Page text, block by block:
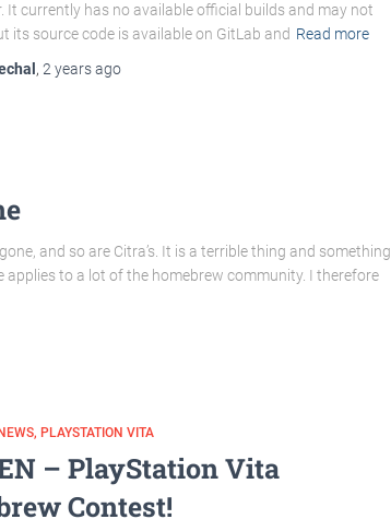
It currently has no available official builds and may not
its source code is available on GitLab and Read more
, 2 yearsago
and so are Citra’s. It is a terrible thing and something
to a lot of the homebrew community. I therefore
PLAYSTATION VITA
– PlayStation Vita
Contest!